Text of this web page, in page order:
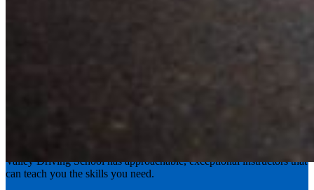
Experience the road with confidence
Valley Driving School has approachable, exceptional instructors that
can teach you the skills you need.